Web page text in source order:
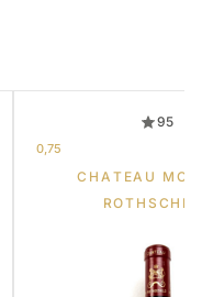
95
0,75
CHATEAU